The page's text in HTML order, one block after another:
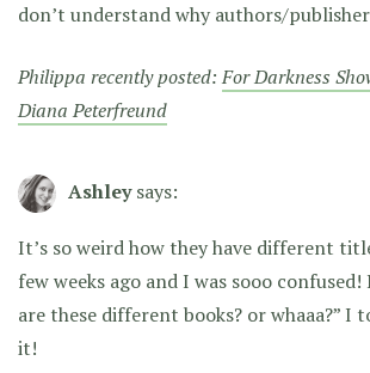
don’t understand why authors/
Philippa recently posted:For Darkness
Diana Peterfreund
Ashley says:
It’s so weird how they have different
few weeks ago and I was sooo confused!
are these different books? or whaaa?” I
it!